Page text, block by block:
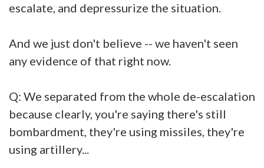
escalate, and depressurize the situation.
And we just don't believe -- we haven't seen
any evidence of that right now.
Q: We separated from the whole de-escalation
because clearly, you're saying there's still
bombardment, they're using missiles, they're
using artillery...